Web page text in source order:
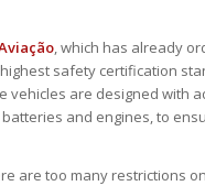
, which has already
safety certification
vehicles are designed with
and engines, to
are too many restrictions